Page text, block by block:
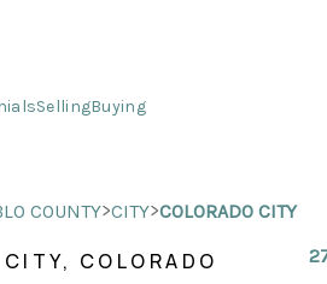
SellingBuying
COUNTY>CITY>COLORADO CITY
COLORADO